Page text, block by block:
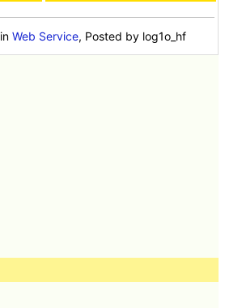
inWeb Service, Posted by log1o_hf